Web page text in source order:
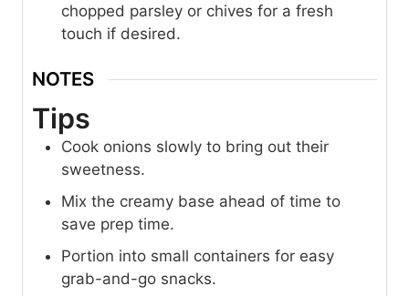
chopped parsley or chives for a fresh
touch if desired.
NOTES
Tips
Cook onions slowly to bring out their
sweetness.
Mix the creamy base ahead of time to
save prep time.
Portion into small containers for easy
grab-and-go snacks.